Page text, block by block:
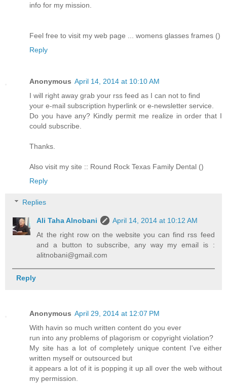
info for my mission.
Feel free to visit my web page ... womens glasses frames ()
Reply
Anonymous April 14, 2014 at 10:10 AM
I will right away grab your rss feed as I can not to find
your e-mail subscription hyperlink or e-newsletter service.
Do you have any? Kindly permit me realize in order that I
could subscribe.
Thanks.
Also visit my site :: Round Rock Texas Family Dental ()
Reply
Replies
Ali Taha Alnobani
April 14, 2014 at 10:12 AM
At the right row on the website you can find rss feed
and a button to subscribe, any way my email is :
alitnobani@gmail.com
Reply
Anonymous April 29, 2014 at 12:07 PM
With havin so much written content do you ever
run into any problems of plagorism or copyright violation?
My site has a lot of completely unique content I've either
written myself or outsourced but
it appears a lot of it is popping it up all over the web without
my permission.